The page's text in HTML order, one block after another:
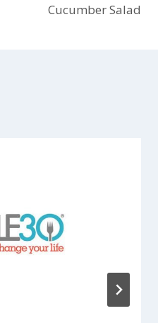
Cucumber Salad